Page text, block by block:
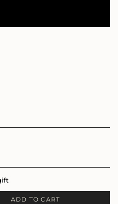
ADD TO CART